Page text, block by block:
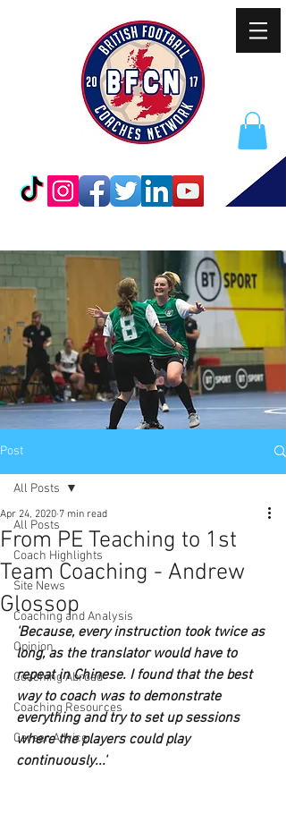
Post
All Posts
Coach Highlights
Site News
Coaching and Analysis
Opinion
Coaching Abroad
Coaching Resources
Career Advice
All Posts
From PE Teaching to 1st
Team Coaching - Andrew
Glossop
Apr 24, 2020 7 min read
'Because, every instruction took twice as
long, as the translator would have to
repeat in Chinese. I found that the best
way to coach was to demonstrate
everything and try to set up sessions
where the players could play
continuously...'